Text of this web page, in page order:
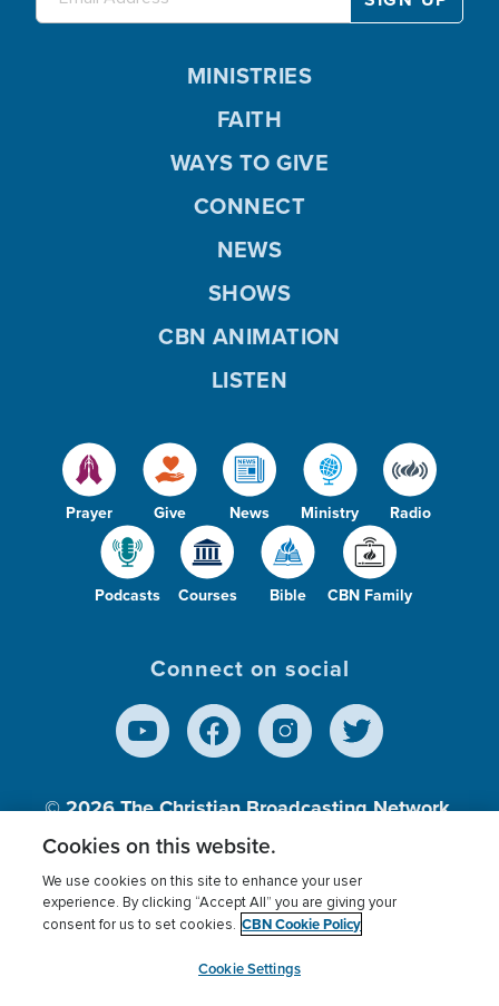
Prayer Give News Ministry Radio
Podcasts Courses Bible CBN Family
MINISTRIES
FAITH
WAYS TO GIVE
CONNECT
NEWS
SHOWS
CBN ANIMATION
LISTEN
Connect on social
© 2026The Christian Broadcasting Network,
Inc., A nonprofit 501 (c)(3) Charitable
Terms of use Privacy Policy
Donor Privacy
Cookies Settings
myCBN
Cookies on this website.
We use cookies on this site to enhance your user
experience. By clicking “Accept All” you are giving your
consent for us to set cookies. CBN Cookie Policy
Cookie Settings